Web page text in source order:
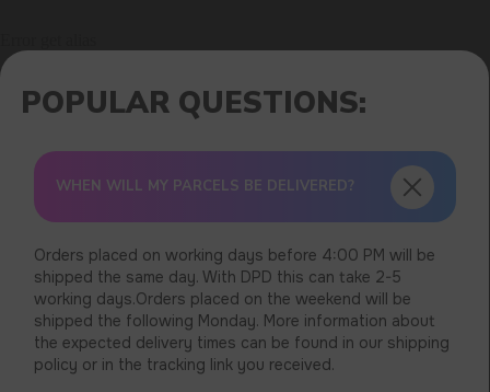
WHEN WILL MY PARCELS BE DELIVERED?
Orders placed on working days before 4:00 PM will be
shipped the same day. With DPD this can take 2-5
working days.Orders placed on the weekend will be
shipped the following Monday. More information about
the expected delivery times can be found in our shipping
policy or in the tracking link you received.